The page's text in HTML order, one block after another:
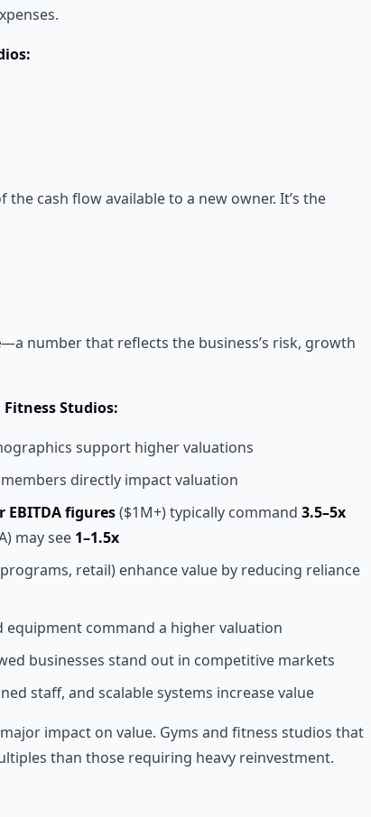
the cash flow available to a new owner. It’s the
—a number that reflects the business’s risk, growth
Studios:
support higher valuations
directly impact valuation
EBITDA figures($1M+) typically command 3.5–5x
may see 1–1.5x
retail) enhance value by reducing reliance
equipment command a higher valuation
businesses stand out in competitive markets
staff, and scalable systems increase value
impact on value. Gyms and fitness studios that
than those requiring heavy reinvestment.